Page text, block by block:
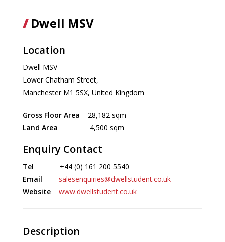
Dwell MSV
Location
Dwell MSV
Lower Chatham Street,
Manchester M1 5SX, United Kingdom
Gross Floor Area 28,182 sqm
Land Area 4,500 sqm
Enquiry Contact
Tel +44 (0) 161 200 5540
Email
salesenquiries@dwellstudent.co.uk
Website
www.dwellstudent.co.uk
Description